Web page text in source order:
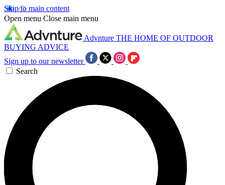
Skip to main content
Open menu Close main menu
Advnture THE HOME OF OUTDOOR
BUYING ADVICE
Sign up to our newsletter
Search